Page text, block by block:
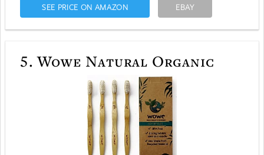
SEE PRICE ON AMAZON EBAY
5. Wowe Natural Organic